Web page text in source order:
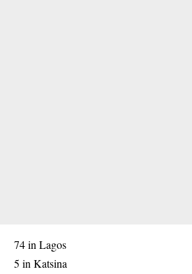
74 in Lagos
5 in Katsina